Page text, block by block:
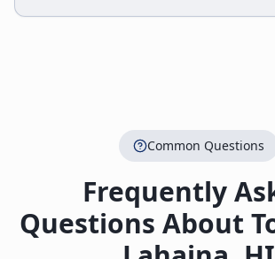
Common Questions
Frequently
Questions About